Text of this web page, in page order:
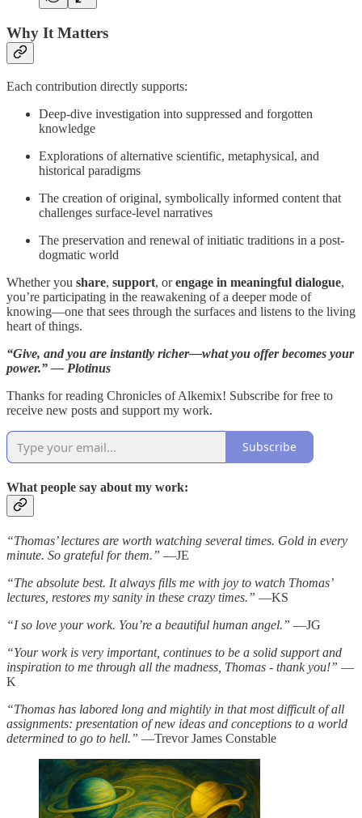
Why It Matters
Each contribution directly supports:
Deep-dive investigation into suppressed and forgotten
knowledge
Explorations of alternative scientific, metaphysical, and
historical paradigms
The creation of original, symbolically informed content that
challenges surface-level narratives
The preservation and renewal of initiatic traditions in a post-
dogmatic world
Whether you share, support, orengage in meaningful dialogue,
you’re participating in the reawakening of a deeper mode of
knowing—one that sees through the surfaces and listens to the living
heart of things.
“Give, and you are instantly richer—what you offer becomes your
power.” — Plotinus
Thanks for reading Chronicles of Alkemix! Subscribe for free to
receive new posts and support my work.
Subscribe
What people say about my work:
“Thomas’ lectures are worth watching several times. Gold in every
minute. So grateful for them.” —JE
“The absolute best. It always fills me with joy to watch Thomas’
lectures, restores my sanity in these crazy times.” —KS
“I so love your work. You’re a beautiful human angel.” —JG
“Your work is very important, continues to be a solid support and
inspiration to me through all the madness, Thomas - thank you!” —
K
“Thomas has labored long and mightily in that most difficult of all
assignments: presentation of new ideas and conceptions to a world
determined to go to hell.” —Trevor James Constable